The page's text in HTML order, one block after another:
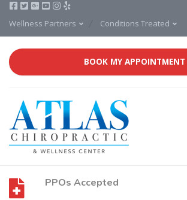
Wellness Partners Conditions Treated
BOOK MY APPOINTMENT
PPOs Accepted